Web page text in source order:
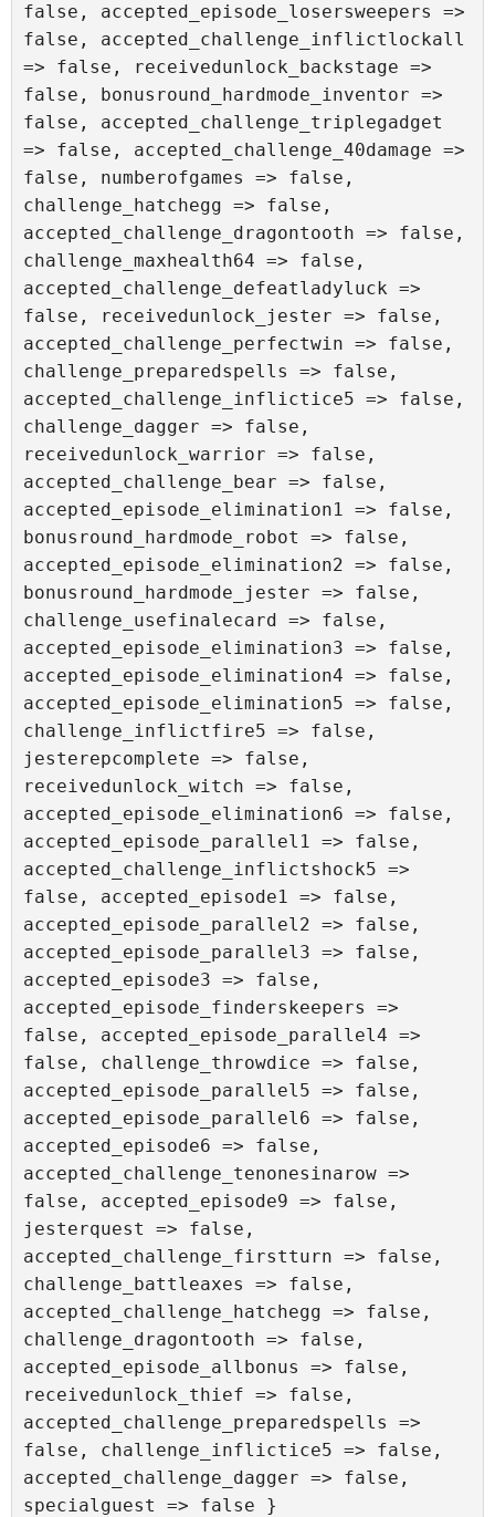
false, accepted_episode_losersweepers =>
false, accepted_challenge_inflictlockall
=> false, receivedunlock_backstage =>
false, bonusround_hardmode_inventor =>
false, accepted_challenge_triplegadget
=> false, accepted_challenge_40damage =>
false, numberofgames => false,
challenge_hatchegg => false,
accepted_challenge_dragontooth => false,
challenge_maxhealth64 => false,
accepted_challenge_defeatladyluck =>
false, receivedunlock_jester => false,
accepted_challenge_perfectwin => false,
challenge_preparedspells => false,
accepted_challenge_inflictice5 => false,
challenge_dagger => false,
receivedunlock_warrior => false,
accepted_challenge_bear => false,
accepted_episode_elimination1 => false,
bonusround_hardmode_robot => false,
accepted_episode_elimination2 => false,
bonusround_hardmode_jester => false,
challenge_usefinalecard => false,
accepted_episode_elimination3 => false,
accepted_episode_elimination4 => false,
accepted_episode_elimination5 => false,
challenge_inflictfire5 => false,
jesterepcomplete => false,
receivedunlock_witch => false,
accepted_episode_elimination6 => false,
accepted_episode_parallel1 => false,
accepted_challenge_inflictshock5 =>
false, accepted_episode1 => false,
accepted_episode_parallel2 => false,
accepted_episode_parallel3 => false,
accepted_episode3 => false,
accepted_episode_finderskeepers =>
false, accepted_episode_parallel4 =>
false, challenge_throwdice => false,
accepted_episode_parallel5 => false,
accepted_episode_parallel6 => false,
accepted_episode6 => false,
accepted_challenge_tenonesinarow =>
false, accepted_episode9 => false,
jesterquest => false,
accepted_challenge_firstturn => false,
challenge_battleaxes => false,
accepted_challenge_hatchegg => false,
challenge_dragontooth => false,
accepted_episode_allbonus => false,
receivedunlock_thief => false,
accepted_challenge_preparedspells =>
false, challenge_inflictice5 => false,
accepted_challenge_dagger => false,
specialguest => false }